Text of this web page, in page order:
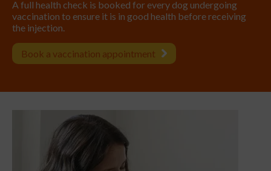
A full health check is booked for every dog undergoing
vaccination to ensure it is in good health before receiving
the injection.
Book a vaccination appointment